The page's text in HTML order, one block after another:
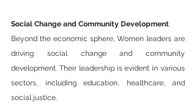
Social Change and Community Development
Beyond the economic sphere, Women leaders are
driving social change and community
development. Their leadership is evident in various
sectors, including education, healthcare, and
social justice.